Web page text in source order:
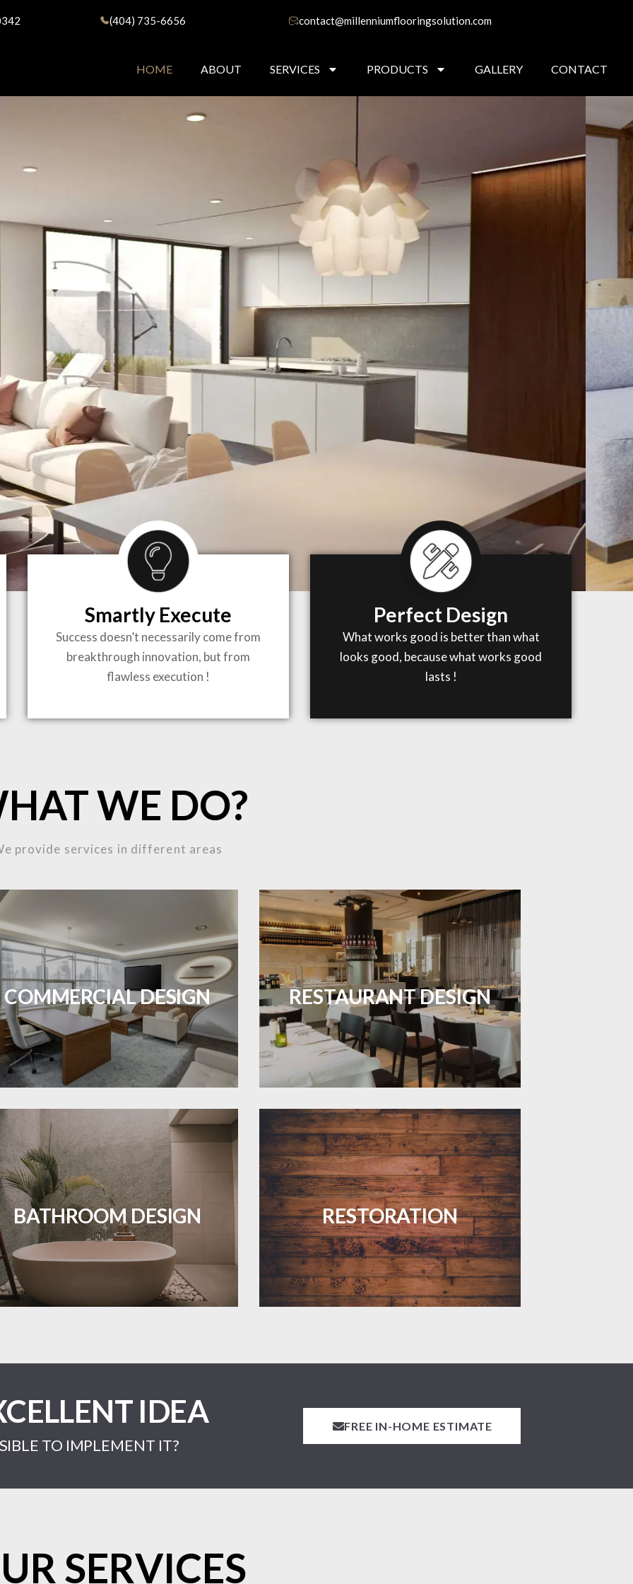
(404) 735-6656 contact@millenniumflooringsolution.com
HOME ABOUT SERVICES PRODUCTS GALLERY CONTACT
TO LIFE
A PIECE OF ART WHEN MEETS WITH
INSPIRATION
Smartly Execute
Success doesn’t necessarily come from
breakthrough innovation, but from
flawless execution !
Perfect Design
What works good is better than what
looks good, because what works good
lasts !
WE DO?
provide services in different areas
COMMERCIAL DESIGN
Durable and professional flooring tailored
to enhance your business space.
LEARN MORE
RESTAURANT DESIGN
Create inviting dining spaces with flooring
that combines charm and practicality.
LEARN MORE
BATHROOM DESIGN
Waterproof and stylish flooring crafted
for a flawless bathroom finish.
LEARN MORE
RESTORATION
Revive your floors with expert restoration
that brings them back to life.
LEARN MORE
IDEA
TO IMPLEMENT IT?
FREE IN-HOME ESTIMATE
SERVICES